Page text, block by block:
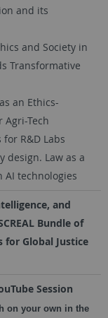
and its
and Society in
Transformative
an Ethics-
Agri-Tech
R&D Labs
design. Law as a
AI technologies
and
Bundle of
Global Justice
Session
on your own in the